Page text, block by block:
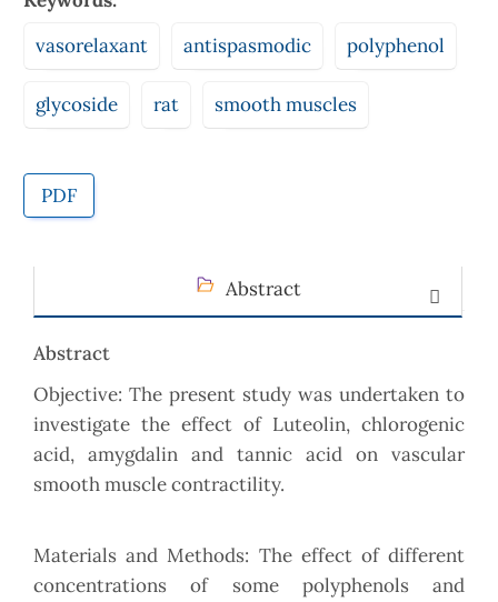
vasorelaxant
antispasmodic polyphenol
glycoside rat smooth muscles
PDF
Abstract
Abstract
Objective: The present study was undertaken to
investigate the effect of Luteolin, chlorogenic
acid, amygdalin and tannic acid on vascular
smooth muscle contractility.
Materials and Methods: The effect of different
concentrations of some polyphenols and